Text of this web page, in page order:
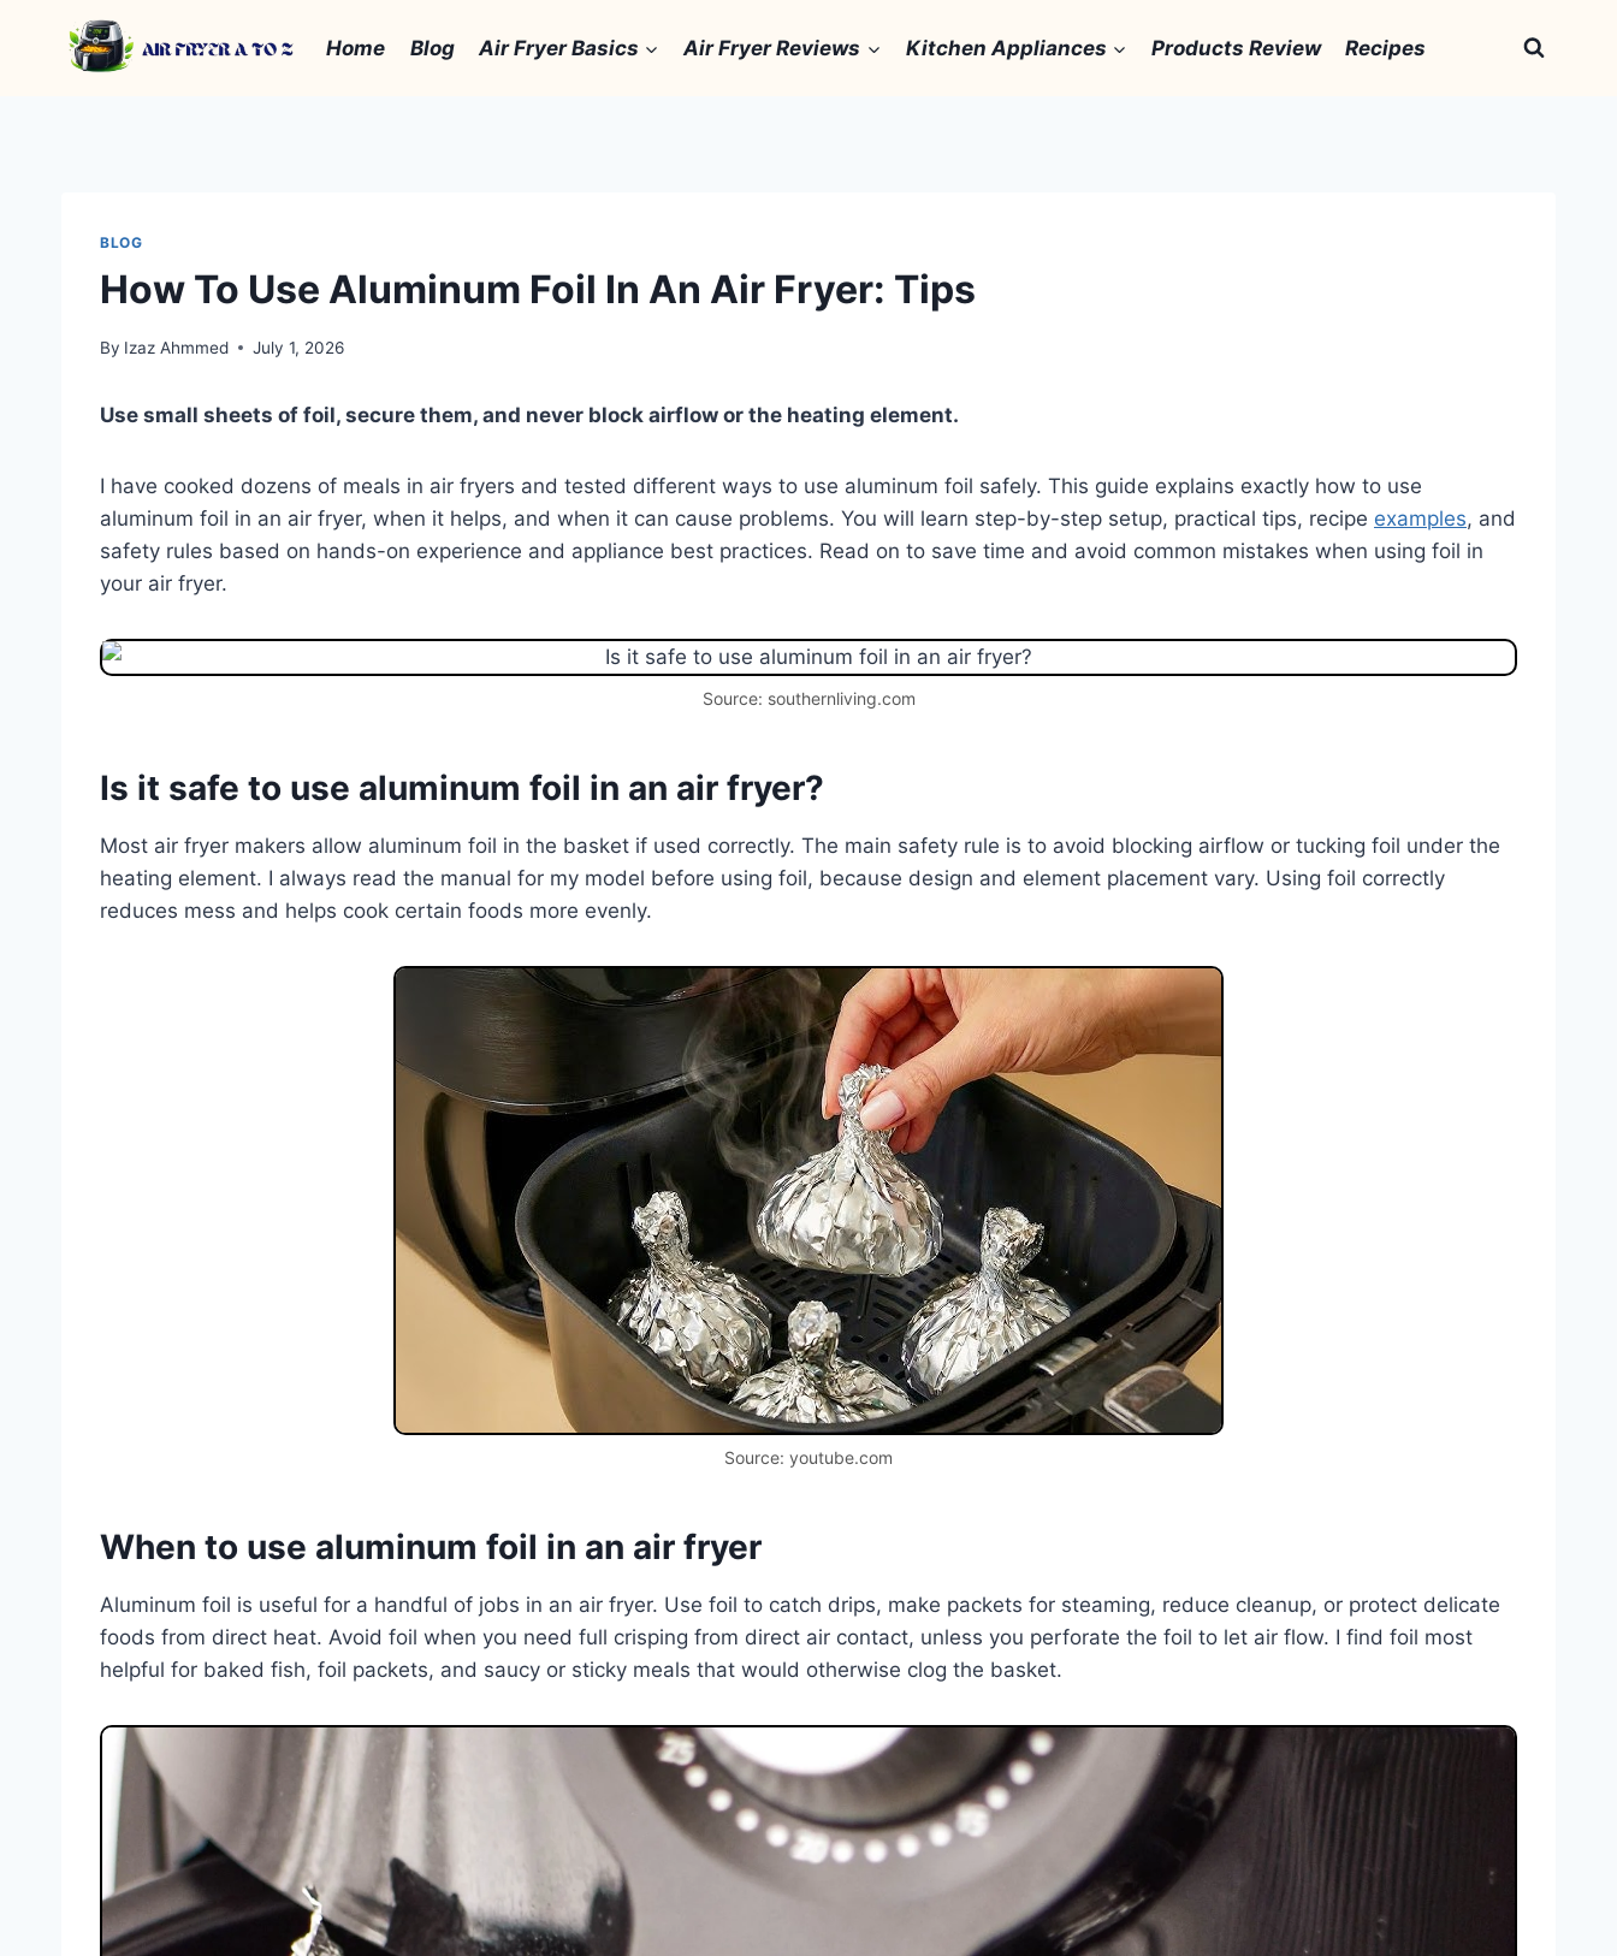
Home Blog Air Fryer Basics Air Fryer Reviews Kitchen Appliances Products Review Recipes
BLOG
How To Use Aluminum Foil In An Air Fryer: Tips
By Izaz Ahmmed July 1, 2026
Use small sheets of foil, secure them, and never block airflow or the heating element.
I have cooked dozens of meals in air fryers and tested different ways to use aluminum foil safely. This guide explains exactly how to use
aluminum foil in an air fryer, when it helps, and when it can cause problems. You will learn step-by-step setup, practical tips, recipe examples, and
safety rules based on hands-on experience and appliance best practices. Read on to save time and avoid common mistakes when using foil in
your air fryer.
Source: southernliving.com
Is it safe to use aluminum foil in an air fryer?
Most air fryer makers allow aluminum foil in the basket if used correctly. The main safety rule is to avoid blocking airflow or tucking foil under the
heating element. I always read the manual for my model before using foil, because design and element placement vary. Using foil correctly
reduces mess and helps cook certain foods more evenly.
Source: youtube.com
When to use aluminum foil in an air fryer
Aluminum foil is useful for a handful of jobs in an air fryer. Use foil to catch drips, make packets for steaming, reduce cleanup, or protect delicate
foods from direct heat. Avoid foil when you need full crisping from direct air contact, unless you perforate the foil to let air flow. I find foil most
helpful for baked fish, foil packets, and saucy or sticky meals that would otherwise clog the basket.